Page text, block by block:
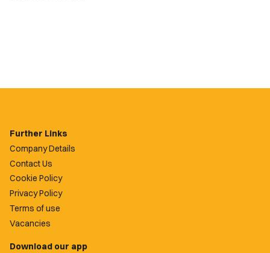
Further Links
Company Details
Contact Us
Cookie Policy
Privacy Policy
Terms of use
Vacancies
Download our app